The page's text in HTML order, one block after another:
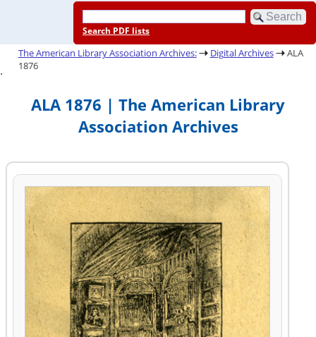
Search PDF lists
The American Library Association Archives: Digital Archives
ALA
1876
.
ALA 1876 | The American Library
Association Archives